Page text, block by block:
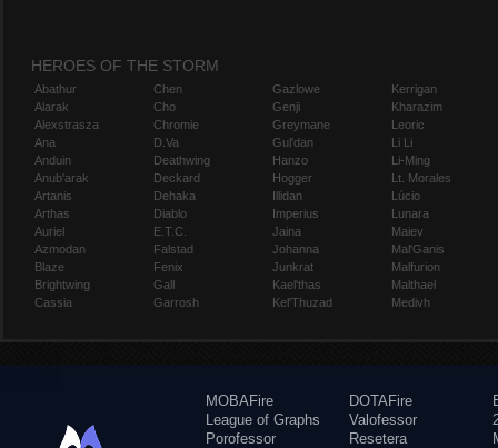
HEROES OF THE STORM
Abathur
Alarak
Alexstrasza
Ana
Anduin
Anub'arak
Artanis
Arthas
Auriel
Azmodan
Blaze
Brightwing
Cassia
Chen
Cho
Chromie
D.Va
Deathwing
Deckard
Dehaka
Diablo
E.T.C.
Falstad
Fenix
Gall
Garrosh
Gazlowe
Genji
Greymane
Gul'dan
Hanzo
Hogger
Illidan
Imperius
Jaina
Johanna
Junkrat
Kael'thas
Kel'Thuzad
Kerrigan
Kharazim
Leoric
Li Li
Li-Ming
Lt. Morales
Lúcio
Lunara
Maiev
Mal'Ganis
Malfurion
Malthael
Medivh
MOBAFire
League of Graphs
Porofessor
DOTAFire
Valofessor
Resetera